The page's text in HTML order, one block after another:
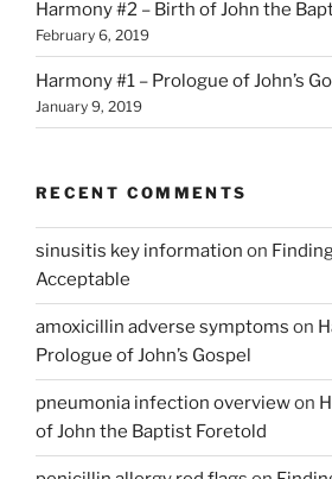
Harmony #2 – Birth of John the
February 6, 2019
Harmony #1 – Prologue of John’s
January 9, 2019
RECENT COMMENTS
sinusitis key information on
Acceptable
amoxicillin adverse symptoms on
Prologue of John’s Gospel
pneumonia infection overviewon
of John the Baptist Foretold